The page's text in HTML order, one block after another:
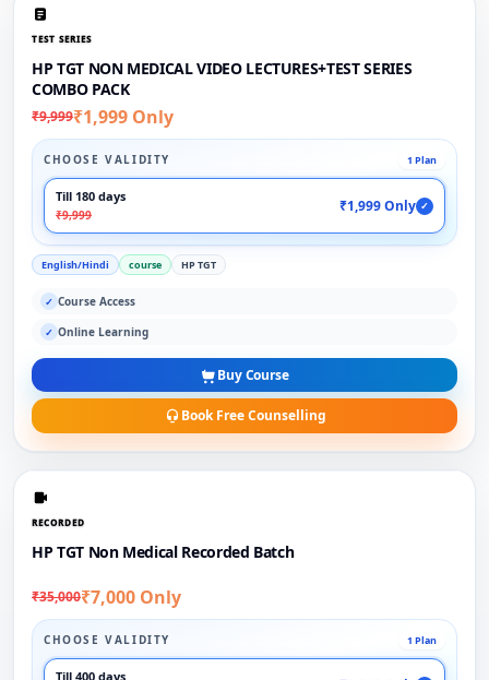
TEST SERIES
HP TGT NON MEDICAL VIDEO LECTURES+TEST SERIES
COMBO PACK
₹9,999₹1,999 Only
CHOOSE VALIDITY 1 Plan
Till 180 days
₹9,999
₹1,999 Only ✓
English/Hindi course HP TGT
✓ Course Access
✓ Online Learning
Buy Course
Book Free Counselling
RECORDED
HP TGT Non Medical Recorded Batch
₹35,000₹7,000 Only
CHOOSE VALIDITY 1 Plan
Till 400 days